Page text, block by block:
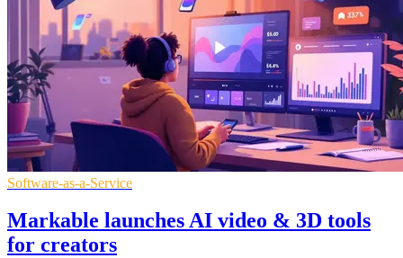
Software-as-a-Service
Markable launches AI video & 3D tools
for creators